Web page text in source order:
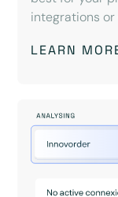
integrations
LEARN